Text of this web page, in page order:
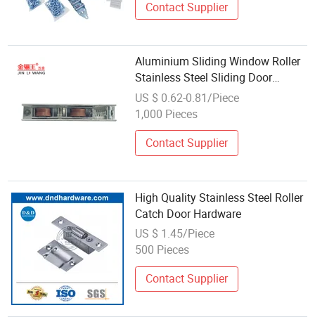
Contact Supplier
Aluminium Sliding Window Roller
Stainless Steel Sliding Door
Screen Roller Quiet Buffer Balcony
Pulley Windows Hardware
US $ 0.62-0.81/Piece
1,000 Pieces
Contact Supplier
High Quality Stainless Steel Roller
Catch Door Hardware
US $ 1.45/Piece
500 Pieces
Contact Supplier